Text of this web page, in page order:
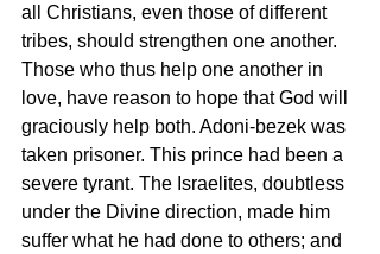
all Christians, even those of different
tribes, should strengthen one another.
Those who thus help one another in
love, have reason to hope that God will
graciously help both. Adoni-bezek was
taken prisoner. This prince had been a
severe tyrant. The Israelites, doubtless
under the Divine direction, made him
suffer what he had done to others; and